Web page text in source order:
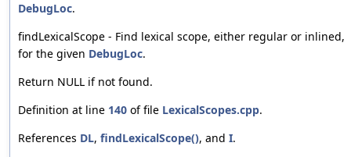
DebugLoc.
findLexicalScope - Find lexical scope, either regular or inlined,
for the given DebugLoc.
Return NULL if not found.
Definition at line 140 of file LexicalScopes.cpp.
References DL, findLexicalScope(), and I.